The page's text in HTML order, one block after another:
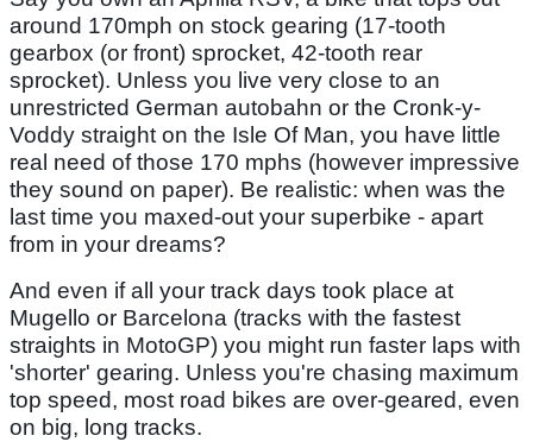
around 170mph on stock gearing (17-tooth
gearbox (or front) sprocket, 42-tooth rear
sprocket). Unless you live very close to an
unrestricted German autobahn or the Cronk-y-
Voddy straight on the Isle Of Man, you have little
real need of those 170 mphs (however impressive
they sound on paper). Be realistic: when was the
last time you maxed-out your superbike - apart
from in your dreams?
And even if all your track days took place at
Mugello or Barcelona (tracks with the fastest
straights in MotoGP) you might run faster laps with
'shorter' gearing. Unless you're chasing maximum
top speed, most road bikes are over-geared, even
on big, long tracks.